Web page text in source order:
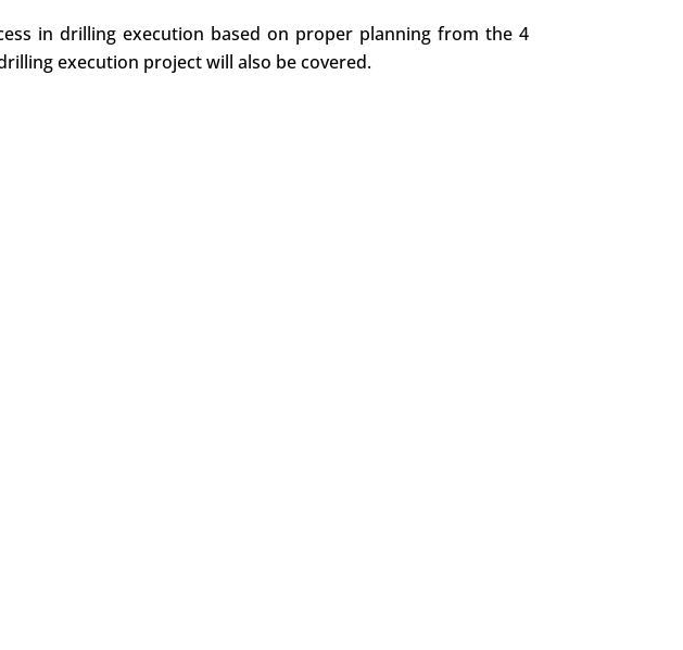
in drilling execution based on proper planning from the 4
execution project will also be covered.